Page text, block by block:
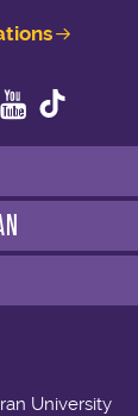
LinkedIn
YouTube
University